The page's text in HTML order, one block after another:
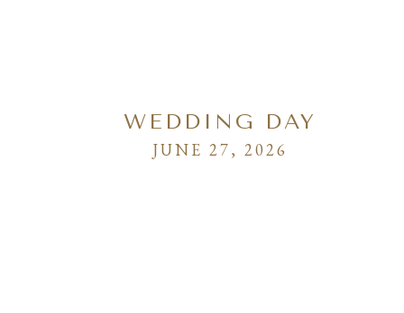
WEDDING DAY
JUNE 27, 2026